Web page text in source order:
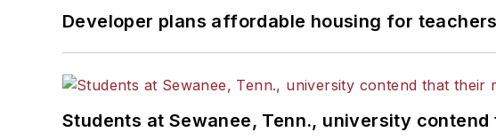
Developer plans affordable housing for
Students at Sewanee, Tenn., university